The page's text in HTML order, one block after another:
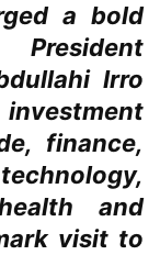
a bold
Irro
finance,
and
visit to